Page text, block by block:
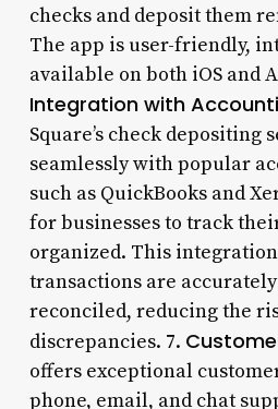
checks and deposit them
The app is user-friendly,
available on both iOS and
Integration with
Square’s check depositing
seamlessly with popular
such as QuickBooks and
for businesses to track
organized. This
transactions are
reconciled, reducing the
discrepancies. 7.
offers exceptional
phone, email, and chat